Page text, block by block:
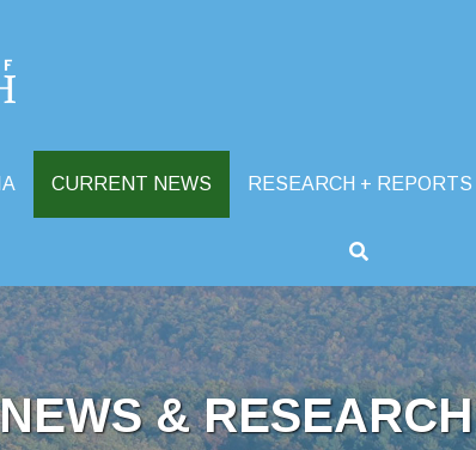
CURRENT NEWS RESEARCH + REPORTS
NEWS &